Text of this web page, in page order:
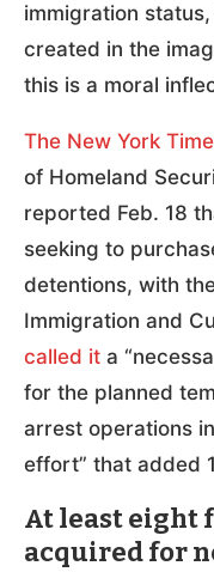
immigration
created in the
this is a moral
The New York
of Homeland
reported Feb. 18
seeking to
detentions, with
Immigration and
called it a
for the planned
arrest operations
effort” that added
At least eight
acquired for